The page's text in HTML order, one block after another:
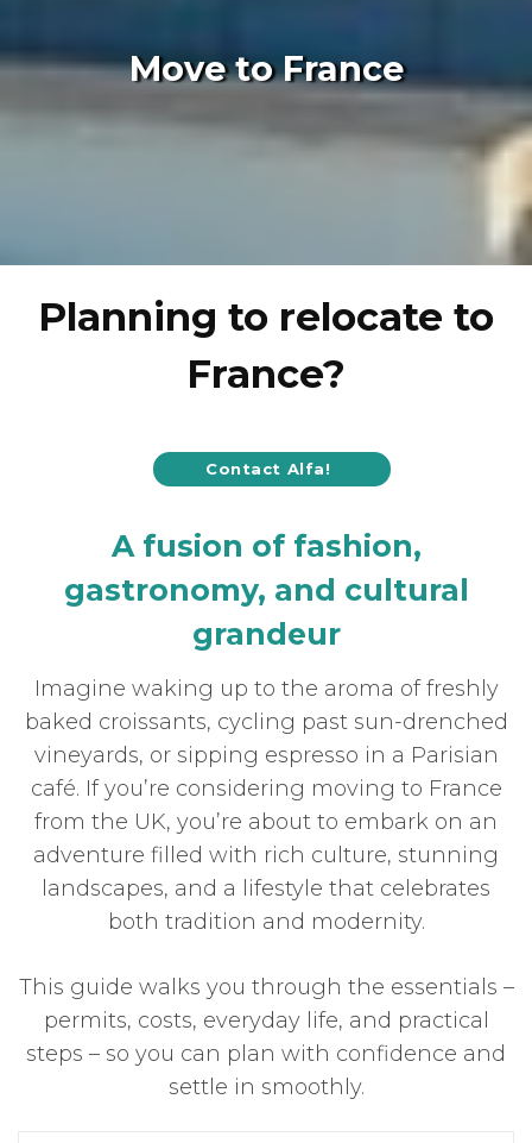
Move to France
Planning to relocate to
France?
Contact Alfa!
A fusion of fashion,
gastronomy, and cultural
grandeur
Imagine waking up to the aroma of freshly
baked croissants, cycling past sun-drenched
vineyards, or sipping espresso in a Parisian
café. If you’re considering moving to France
from the UK, you’re about to embark on an
adventure filled with rich culture, stunning
landscapes, and a lifestyle that celebrates
both tradition and modernity.
This guide walks you through the essentials –
permits, costs, everyday life, and practical
steps – so you can plan with confidence and
settle in smoothly.